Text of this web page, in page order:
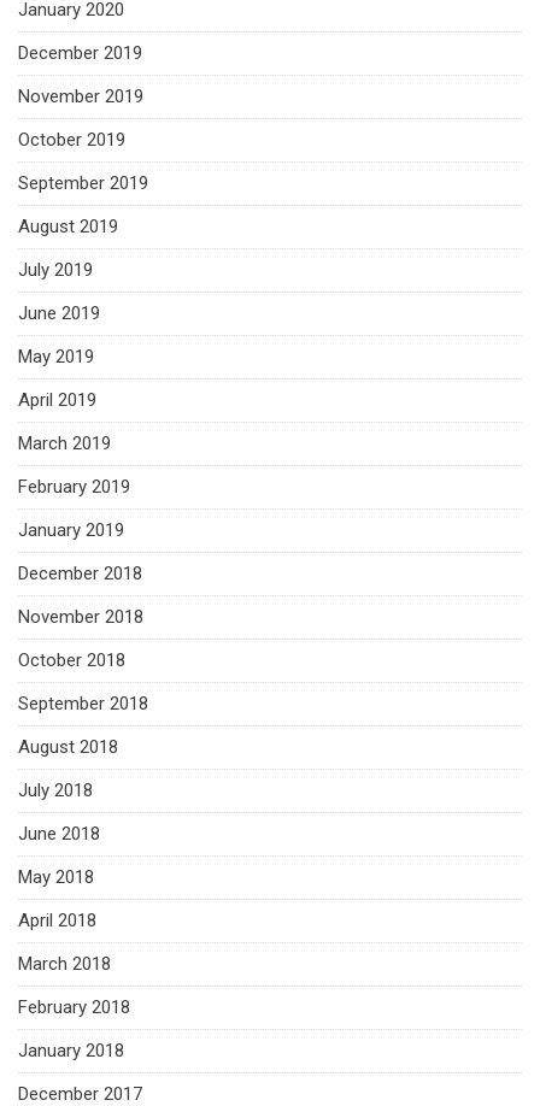
January 2020
December 2019
November 2019
October 2019
September 2019
August 2019
July 2019
June 2019
May 2019
April 2019
March 2019
February 2019
January 2019
December 2018
November 2018
October 2018
September 2018
August 2018
July 2018
June 2018
May 2018
April 2018
March 2018
February 2018
January 2018
December 2017